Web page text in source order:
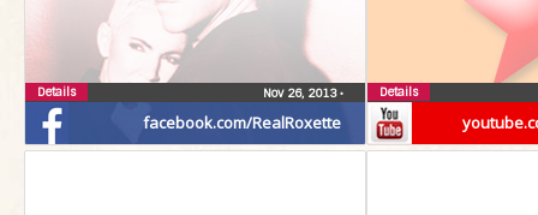
facebook.com/RealRoxette
Nov 26, 2013•
Details Details